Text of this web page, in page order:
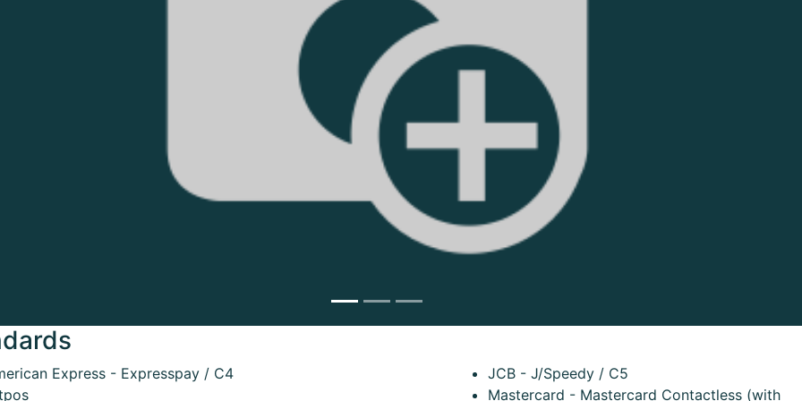
Express - Expresspay / C4
JCB - J/Speedy / C5
Mastercard - Mastercard Contactless (with